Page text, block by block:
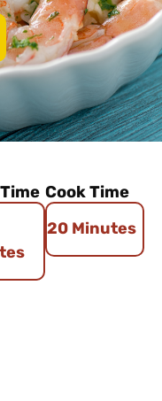
Cook Time
20 Minutes